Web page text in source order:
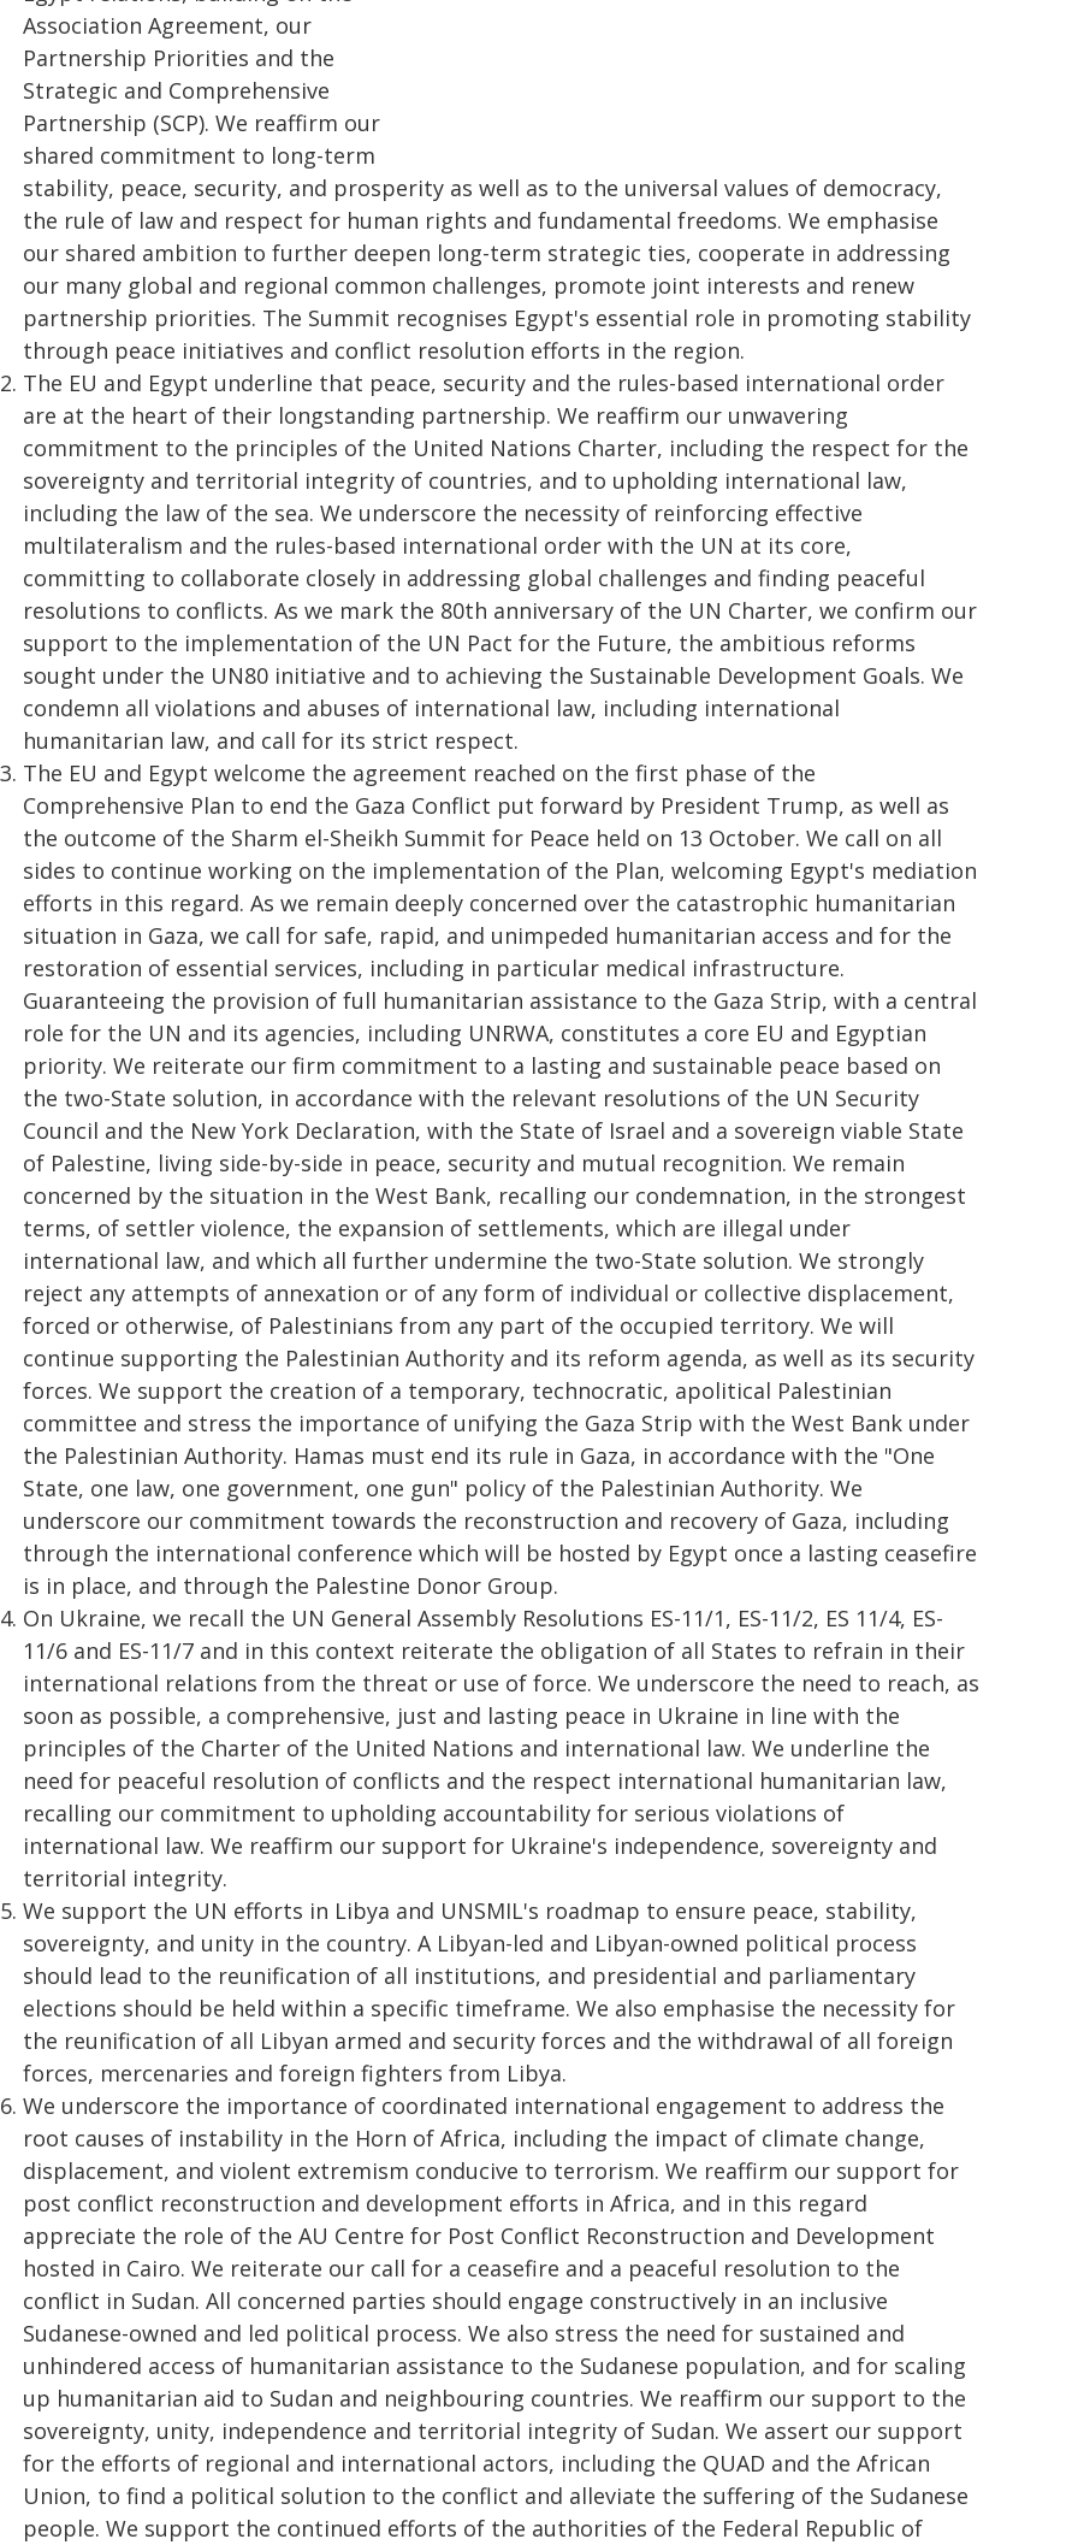
Association Agreement, our
Partnership Priorities and the
Strategic and Comprehensive
Partnership (SCP). We reaffirm our
shared commitment to long-term
stability, peace, security, and prosperity as well as to the universal values of democracy,
the rule of law and respect for human rights and fundamental freedoms. We emphasise
our shared ambition to further deepen long-term strategic ties, cooperate in addressing
our many global and regional common challenges, promote joint interests and renew
partnership priorities. The Summit recognises Egypt's essential role in promoting stability
through peace initiatives and conflict resolution efforts in the region.
The EU and Egypt underline that peace, security and the rules-based international order
are at the heart of their longstanding partnership. We reaffirm our unwavering
commitment to the principles of the United Nations Charter, including the respect for the
sovereignty and territorial integrity of countries, and to upholding international law,
including the law of the sea. We underscore the necessity of reinforcing effective
multilateralism and the rules-based international order with the UN at its core,
committing to collaborate closely in addressing global challenges and finding peaceful
resolutions to conflicts. As we mark the 80th anniversary of the UN Charter, we confirm our
support to the implementation of the UN Pact for the Future, the ambitious reforms
sought under the UN80 initiative and to achieving the Sustainable Development Goals. We
condemn all violations and abuses of international law, including international
humanitarian law, and call for its strict respect.
The EU and Egypt welcome the agreement reached on the first phase of the
Comprehensive Plan to end the Gaza Conflict put forward by President Trump, as well as
the outcome of the Sharm el-Sheikh Summit for Peace held on 13 October. We call on all
sides to continue working on the implementation of the Plan, welcoming Egypt's mediation
efforts in this regard. As we remain deeply concerned over the catastrophic humanitarian
situation in Gaza, we call for safe, rapid, and unimpeded humanitarian access and for the
restoration of essential services, including in particular medical infrastructure.
Guaranteeing the provision of full humanitarian assistance to the Gaza Strip, with a central
role for the UN and its agencies, including UNRWA, constitutes a core EU and Egyptian
priority. We reiterate our firm commitment to a lasting and sustainable peace based on
the two-State solution, in accordance with the relevant resolutions of the UN Security
Council and the New York Declaration, with the State of Israel and a sovereign viable State
of Palestine, living side-by-side in peace, security and mutual recognition. We remain
concerned by the situation in the West Bank, recalling our condemnation, in the strongest
terms, of settler violence, the expansion of settlements, which are illegal under
international law, and which all further undermine the two-State solution. We strongly
reject any attempts of annexation or of any form of individual or collective displacement,
forced or otherwise, of Palestinians from any part of the occupied territory. We will
continue supporting the Palestinian Authority and its reform agenda, as well as its security
forces. We support the creation of a temporary, technocratic, apolitical Palestinian
committee and stress the importance of unifying the Gaza Strip with the West Bank under
the Palestinian Authority. Hamas must end its rule in Gaza, in accordance with the "One
State, one law, one government, one gun" policy of the Palestinian Authority. We
underscore our commitment towards the reconstruction and recovery of Gaza, including
through the international conference which will be hosted by Egypt once a lasting ceasefire
is in place, and through the Palestine Donor Group.
On Ukraine, we recall the UN General Assembly Resolutions ES-11/1, ES-11/2, ES 11/4, ES-
11/6 and ES-11/7 and in this context reiterate the obligation of all States to refrain in their
international relations from the threat or use of force. We underscore the need to reach, as
soon as possible, a comprehensive, just and lasting peace in Ukraine in line with the
principles of the Charter of the United Nations and international law. We underline the
need for peaceful resolution of conflicts and the respect international humanitarian law,
recalling our commitment to upholding accountability for serious violations of
international law. We reaffirm our support for Ukraine's independence, sovereignty and
territorial integrity.
We support the UN efforts in Libya and UNSMIL's roadmap to ensure peace, stability,
sovereignty, and unity in the country. A Libyan-led and Libyan-owned political process
should lead to the reunification of all institutions, and presidential and parliamentary
elections should be held within a specific timeframe. We also emphasise the necessity for
the reunification of all Libyan armed and security forces and the withdrawal of all foreign
forces, mercenaries and foreign fighters from Libya.
We underscore the importance of coordinated international engagement to address the
root causes of instability in the Horn of Africa, including the impact of climate change,
displacement, and violent extremism conducive to terrorism. We reaffirm our support for
post conflict reconstruction and development efforts in Africa, and in this regard
appreciate the role of the AU Centre for Post Conflict Reconstruction and Development
hosted in Cairo. We reiterate our call for a ceasefire and a peaceful resolution to the
conflict in Sudan. All concerned parties should engage constructively in an inclusive
Sudanese-owned and led political process. We also stress the need for sustained and
unhindered access of humanitarian assistance to the Sudanese population, and for scaling
up humanitarian aid to Sudan and neighbouring countries. We reaffirm our support to the
sovereignty, unity, independence and territorial integrity of Sudan. We assert our support
for the efforts of regional and international actors, including the QUAD and the African
Union, to find a political solution to the conflict and alleviate the suffering of the Sudanese
people. We support the continued efforts of the authorities of the Federal Republic of